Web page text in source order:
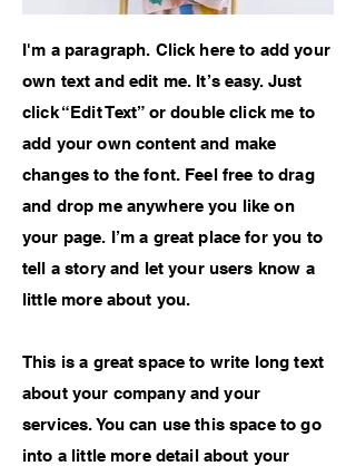
I'm a paragraph. Click here to add your
own text and edit me. It’s easy. Just
click “Edit Text” or double click me to
add your own content and make
changes to the font. Feel free to drag
and drop me anywhere you like on
your page. I’m a great place for you to
tell a story and let your users know a
little more about you.
This is a great space to write long text
about your company and your
services. You can use this space to go
into a little more detail about your